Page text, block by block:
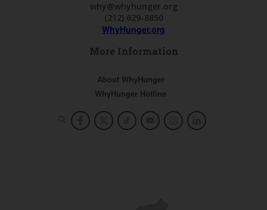
why@whyhunger.org
(212) 629-8850
WhyHunger.org
More Information
About WhyHunger
WhyHunger Hotline